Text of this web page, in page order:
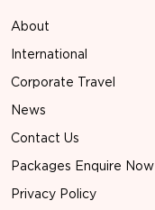
About
International
Corporate Travel
News
Contact Us
Packages Enquire Now
Privacy Policy